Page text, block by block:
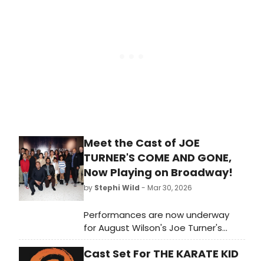
Meet the Cast of JOE
TURNER'S COME AND GONE,
Now Playing on Broadway!
by Stephi Wild - Mar 30, 2026
Performances are now underway
for August Wilson's Joe Turner's
Come and Gone on Broadway! The
show recently extended, and will
Cast Set For THE KARATE KID